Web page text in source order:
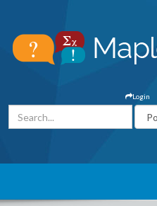
Login